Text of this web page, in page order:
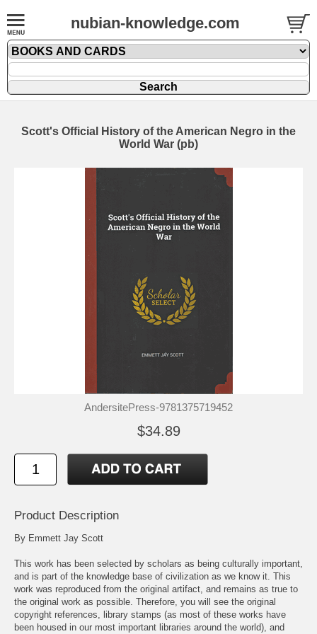
nubian-knowledge.com
Scott's Official History of the American Negro in the
World War (pb)
AndersitePress-9781375719452
$34.89
Product Description
By Emmett Jay Scott
This work has been selected by scholars as being culturally important,
and is part of the knowledge base of civilization as we know it. This
work was reproduced from the original artifact, and remains as true to
the original work as possible. Therefore, you will see the original
copyright references, library stamps (as most of these works have
been housed in our most important libraries around the world), and